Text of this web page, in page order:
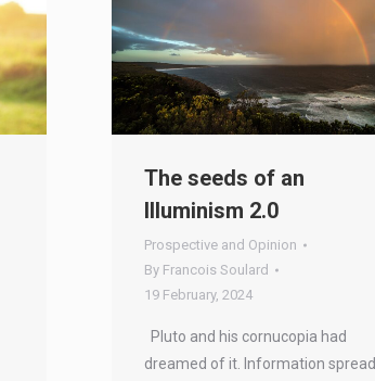
The seeds of an
Illuminism 2.0
Prospective and Opinion
By Francois Soulard
19 February, 2024
Pluto and his cornucopia had
dreamed of it. Information spread